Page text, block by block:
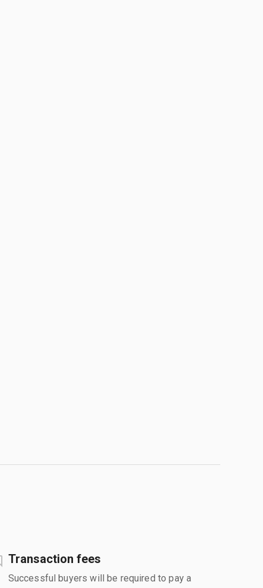
Transaction fees
Successful buyers will be required to pay a